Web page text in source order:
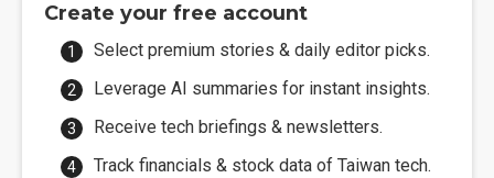
Create your free account
Select premium stories & daily editor picks.
Leverage AI summaries for instant insights.
Receive tech briefings & newsletters.
Track financials & stock data of Taiwan tech.